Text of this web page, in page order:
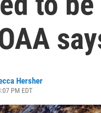
Hersher
PM EDT